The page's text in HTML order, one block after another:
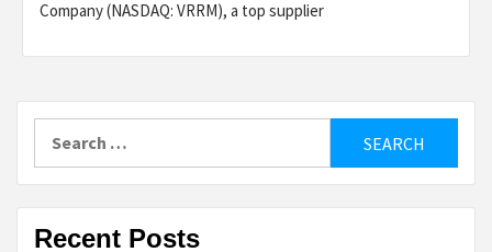
Company (NASDAQ: VRRM), a top supplier
Recent Posts